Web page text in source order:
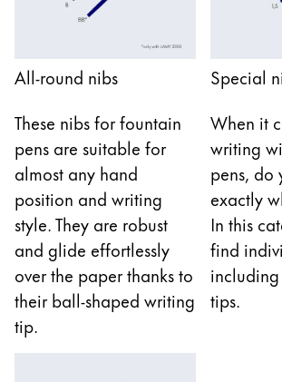
Holiday Special
Gift Sets
LAMY pico Lx
Engraving
Inspiration
LAMY Community
LAMY x Kunstpalast
Creative Writing
All-round nibs
These nibs for fountain
pens are suitable for
almost any hand
position and writing
style. They are robust
and glide effortlessly
over the paper thanks to
their ball-shaped writing
tip.
Special
When it
writing
pens, do
exactly
In this
find
tips.